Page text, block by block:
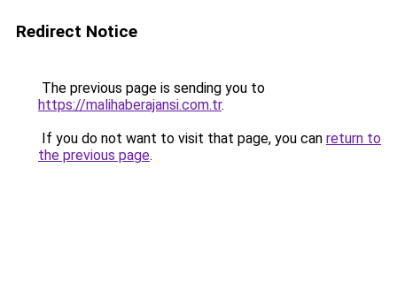
Redirect Notice
The previous page is sending you to
https://malihaberajansi.com.tr.
If you do not want to visit that page, you can return to
the previous page.